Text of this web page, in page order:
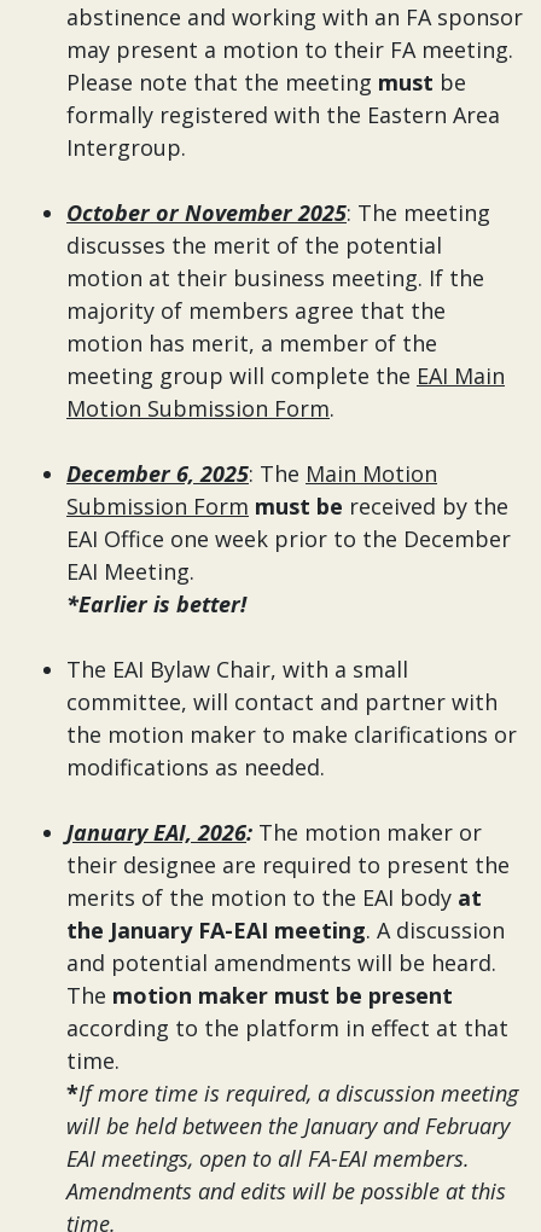
abstinence and working with an FA sponsor
may present a motion to their FA meeting.
Please note that the meeting must be
formally registered with the Eastern Area
Intergroup.
October or November 2025: The meeting
discusses the merit of the potential
motion at their business meeting. If the
majority of members agree that the
motion has merit, a member of the
meeting group will complete the EAI Main
Motion Submission Form.
December 6, 2025: The Main Motion
Submission Form must be received by the
EAI Office one week prior to the December
EAI Meeting.
*Earlier is better!
The EAI Bylaw Chair, with a small
committee, will contact and partner with
the motion maker to make clarifications or
modifications as needed.
January EAI, 2026: The motion maker or
their designee are required to present the
merits of the motion to the EAI body at
the January FA-EAI meeting. A discussion
and potential amendments will be heard.
The motion maker must be present
according to the platform in effect at that
time.
*If more time is required, a discussion meeting
will be held between the January and February
EAI meetings, open to all FA-EAI members.
Amendments and edits will be possible at this
time.